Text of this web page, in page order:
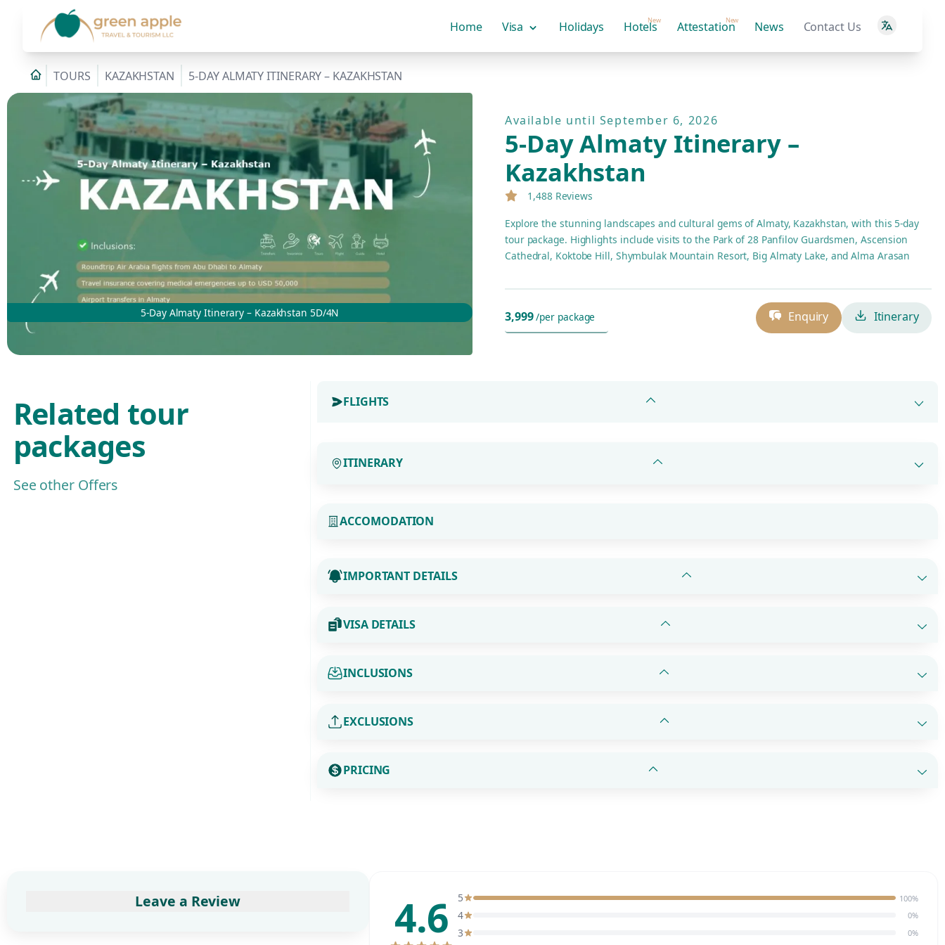
Home Visa Holidays Hotels
New Attestation
New News Contact Us
TOURS KAZAKHSTAN 5-DAY ALMATY ITINERARY – KAZAKHSTAN
5-Day Almaty Itinerary – Kazakhstan 5D/4N
Available until September 6, 2026
5-Day Almaty Itinerary –
Kazakhstan
1,488 Reviews
Explore the stunning landscapes and cultural gems of Almaty, Kazakhstan, with this 5-day
tour package. Highlights include visits to the Park of 28 Panfilov Guardsmen, Ascension
Cathedral, Koktobe Hill, Shymbulak Mountain Resort, Big Almaty Lake, and Alma Arasan
3,999 /per package Enquiry Itinerary
FLIGHTS
ITINERARY
ACCOMODATION
IMPORTANT DETAILS
VISA DETAILS
INCLUSIONS
EXCLUSIONS
PRICING
Related tour
packages
See other Offers
Leave a Review 4.6 5 100%
4 0%
3 0%